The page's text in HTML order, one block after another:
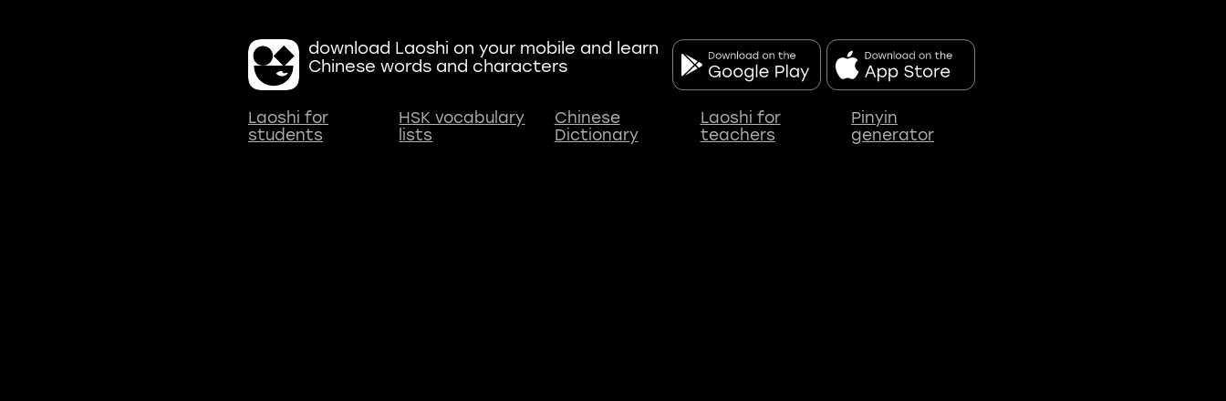
download Laoshi on your mobile and learn
Chinese words and characters
Laoshi for
students
HSK vocabulary
lists
Chinese
Dictionary
Laoshi for
teachers
Pinyin
generator